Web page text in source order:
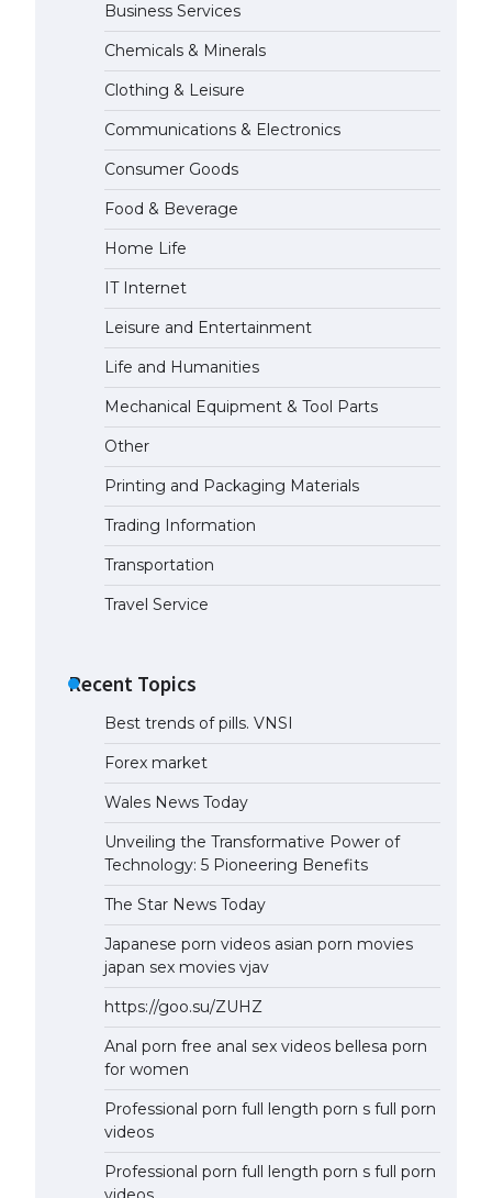
The Ultimate Guide to US Student
Visa Eligibility
April 22, 2022
Messi was recognized at the rock
band concert, the fans chanted
“Messi”
May 29, 2023
The largest screen ever! iPhone
16 Pro models for 6.3 / 6.9-inch
screen
May 29, 2023
The Ultimate Guide to US Student
Visa Types: Everything You Need
to Know
The Ultimate Guide to Meeting
the Requirements for Studying in
the USA
April 22, 2022
April 22, 2022
Business Services
Chemicals & Minerals
Clothing & Leisure
Communications & Electronics
Consumer Goods
Food & Beverage
Home Life
IT Internet
Leisure and Entertainment
Life and Humanities
Mechanical Equipment & Tool Parts
Other
Printing and Packaging Materials
Trading Information
Transportation
Travel Service
Recent Topics
Best trends of pills. VNSI
Forex market
Wales News Today
Unveiling the Transformative Power of
Technology: 5 Pioneering Benefits
The Star News Today
Japanese porn videos asian porn movies
japan sex movies vjav
https://goo.su/ZUHZ
Anal porn free anal sex videos bellesa porn
for women
Professional porn full length porn s full porn
videos
Professional porn full length porn s full porn